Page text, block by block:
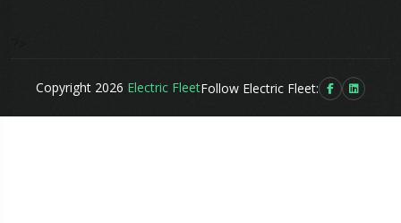
Copyright 2026 Electric FleetFollow Electric Fleet: